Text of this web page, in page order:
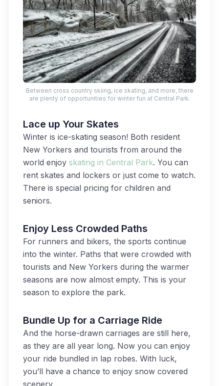
Between cross country skiing, ice skating, and more, there
are plenty of opportunities for winter fun at Central Park.
Lace up Your Skates
Winter is ice-skating season! Both resident
New Yorkers and tourists from around the
world enjoy skating in Central Park. You can
rent skates and lockers or just come to watch.
There is special pricing for children and
seniors.
Enjoy Less Crowded Paths
For runners and bikers, the sports continue
into the winter. Paths that were crowded with
tourists and New Yorkers during the warmer
seasons are now almost empty. This is your
season to explore the park.
Bundle Up for a Carriage Ride
And the horse-drawn carriages are still here,
as they are all year long. Now you can enjoy
your ride bundled in lap robes. With luck,
you’ll have a chance to enjoy snow covered
scenery.